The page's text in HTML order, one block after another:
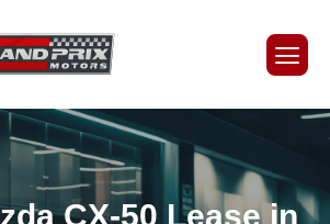
CX-50 Lease in